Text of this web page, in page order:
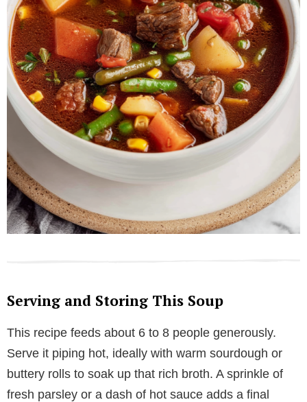
Serving and Storing This Soup
This recipe feeds about 6 to 8 people generously.
Serve it piping hot, ideally with warm sourdough or
buttery rolls to soak up that rich broth. A sprinkle of
fresh parsley or a dash of hot sauce adds a final